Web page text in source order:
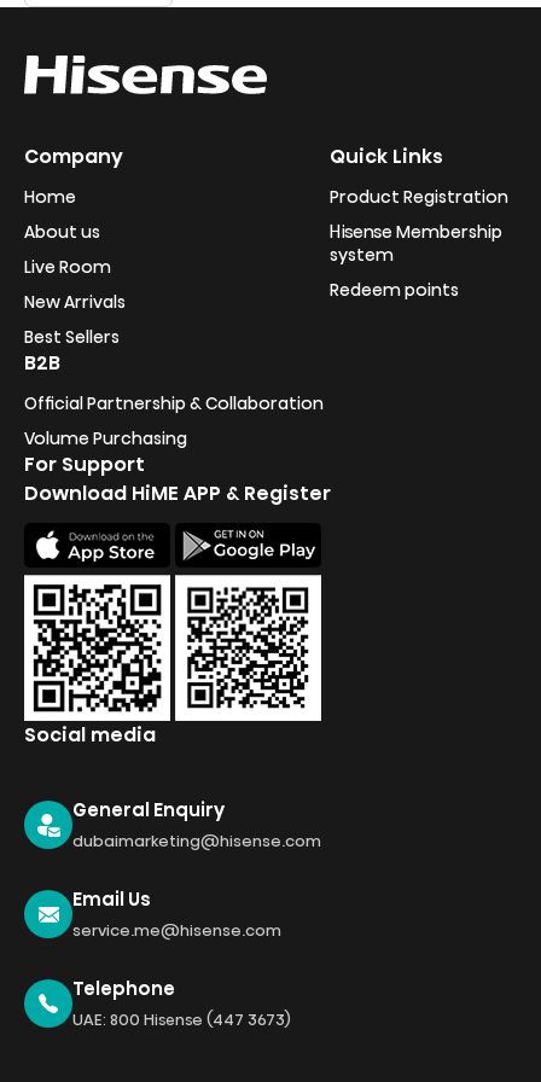
Company
Home
About us
Live Room
New Arrivals
Best Sellers
Quick Links
Product Registration
Hisense Membership
system
Redeem points
B2B
Official Partnership & Collaboration
Volume Purchasing
For Support
Download HiME APP & Register
Social media
General Enquiry
dubaimarketing@hisense.com
Email Us
service.me@hisense.com
Telephone
UAE: 800 Hisense (447 3673)